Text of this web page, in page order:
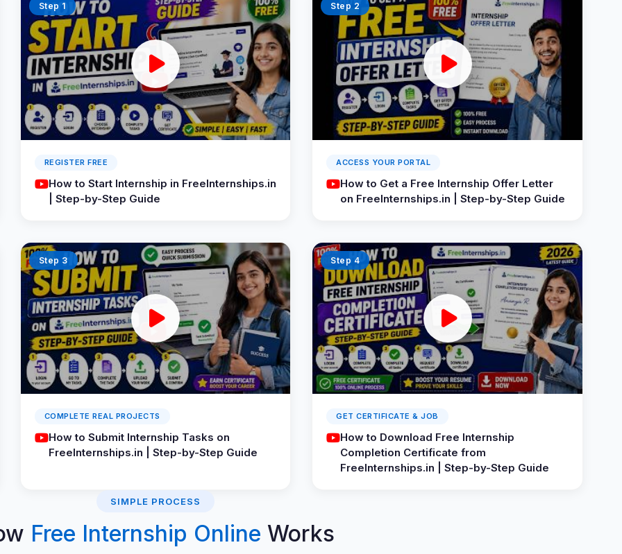
Step 1
REGISTER FREE
How to Start Internship in FreeInternships.in
| Step-by-Step Guide
Step 2
ACCESS YOUR PORTAL
How to Get a Free Internship Offer Letter
on FreeInternships.in | Step-by-Step Guide
Step 3
COMPLETE REAL PROJECTS
How to Submit Internship Tasks on
FreeInternships.in | Step-by-Step Guide
Step 4
GET CERTIFICATE & JOB
How to Download Free Internship
Completion Certificate from
FreeInternships.in | Step-by-Step Guide
SIMPLE PROCESS
Free Internship Online Works